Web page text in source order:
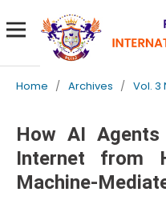
Home / Archives / Vol. 3
How AI
Internet from
Machine-